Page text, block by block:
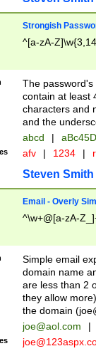
Strongish
^[a-zA-
The
contain at least
characters and
and the
abcd |
afv | 1234 |
Steven Smith
Email - Overly
^\w+@[a-zA-
Simple email
domain name
are less than 2
they allow
the domain (
joe@aol.com |